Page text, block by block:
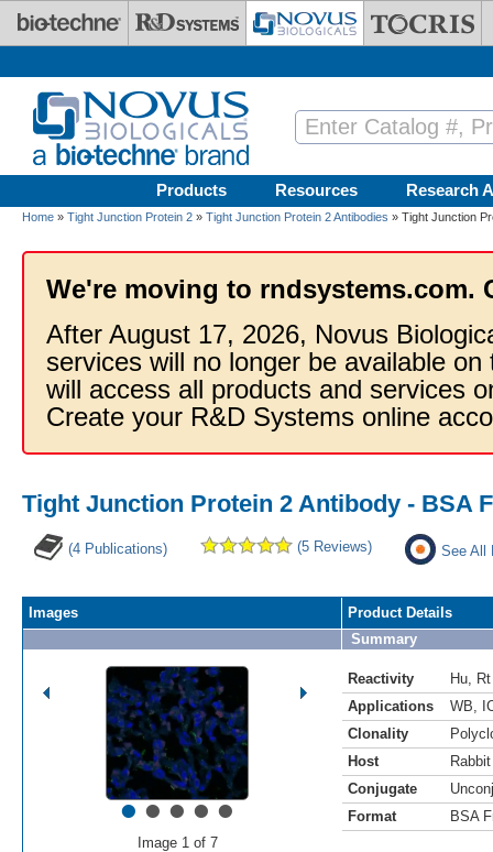
Skip to main content
Products Resources Research
Home » Tight Junction Protein 2 » Tight Junction Protein 2 Antibodies » Tight Junction
We're moving to rndsystems.com.
After August 17, 2026, Novus
services will no longer be available
will access all products and services
Create your R&D Systems online
Tight Junction Protein 2 Antibody - BSA
(4 Publications) (5 Reviews) See All
Images
•••••
Image 1 of 7
Product Details
Summary
Reactivity Hu
Rt
Applications
WB
Clonality
Host
Rabbit
Conjugate
Format
BSA